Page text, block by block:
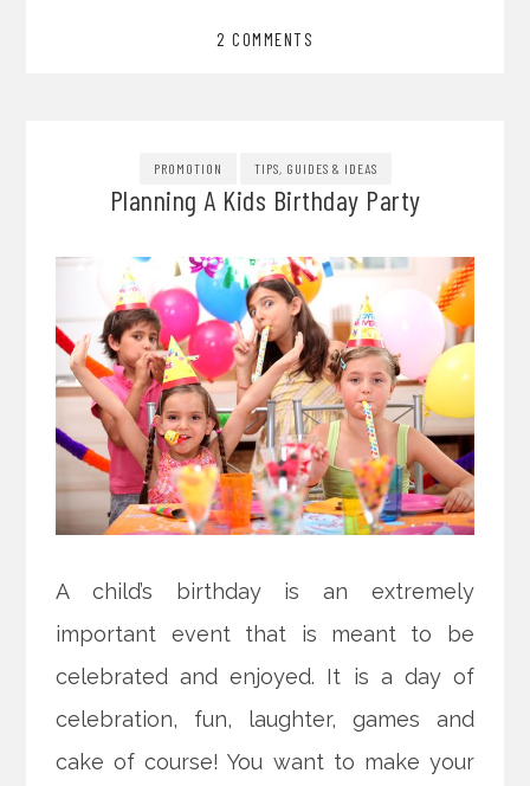
2 COMMENTS
PROMOTION TIPS, GUIDES & IDEAS
Planning A Kids Birthday Party
A child’s birthday is an extremely
important event that is meant to be
celebrated and enjoyed. It is a day of
celebration, fun, laughter, games and
cake of course! You want to make your